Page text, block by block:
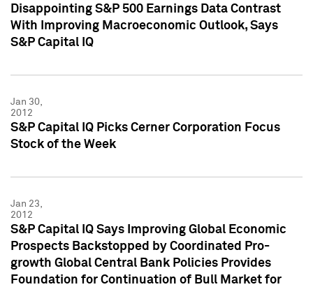
Disappointing S&P 500 Earnings Data Contrast
With Improving Macroeconomic Outlook, Says
S&P Capital IQ
Jan 30,
2012
S&P Capital IQ Picks Cerner Corporation Focus
Stock of the Week
Jan 23,
2012
S&P Capital IQ Says Improving Global Economic
Prospects Backstopped by Coordinated Pro-
growth Global Central Bank Policies Provides
Foundation for Continuation of Bull Market for